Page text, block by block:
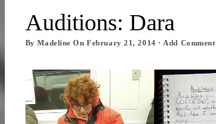
Auditions: Dara
ByMadeline OnFebruary 21, 2014 · Add Comment